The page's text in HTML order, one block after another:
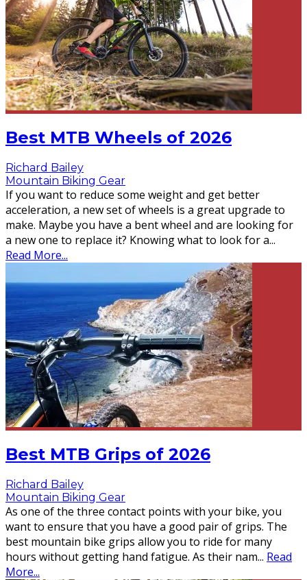
Best MTB Wheels of 2026
Richard Bailey
Mountain Biking Gear
If you want to reduce some weight and get better
acceleration, a new set of wheels is a great upgrade to
make. Maybe you have a bent wheel and are looking for
a new one to replace it? Knowing what to look for a...
Read More...
Best MTB Grips of 2026
Richard Bailey
Mountain Biking Gear
As one of the three contact points with your bike, you
want to ensure that you have a good pair of grips. The
best mountain bike grips allow you to ride for many
hours without getting hand fatigue. As their nam... Read
More...